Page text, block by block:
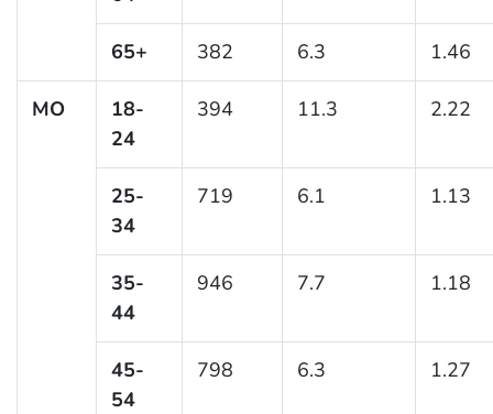
65+ 382 6.3 1.46
MO
18-
24
394 11.3 2.22
25-
34
719 6.1 1.13
35-
44
946 7.7 1.18
45-
54
798 6.3 1.27